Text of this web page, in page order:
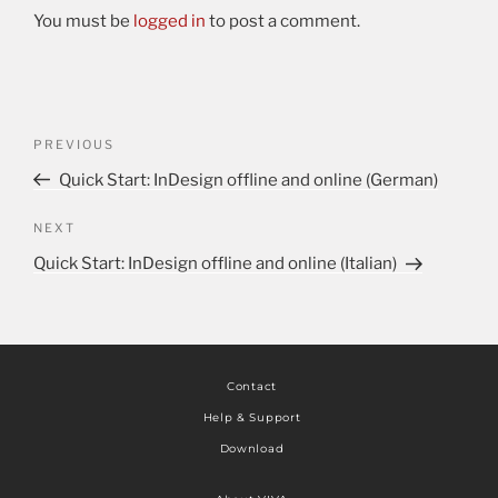
You must be logged in to post a comment.
PREVIOUS
Quick Start: InDesign offline and online (German)
NEXT
Quick Start: InDesign offline and online (Italian)
Contact
Help & Support
Download